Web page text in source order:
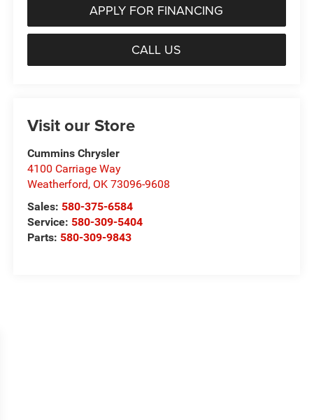
APPLY FOR FINANCING
CALL US
Visit our Store
Cummins Chrysler
4100 Carriage Way
Weatherford, OK 73096-9608
Sales: 580-375-6584
Service: 580-309-5404
Parts: 580-309-9843